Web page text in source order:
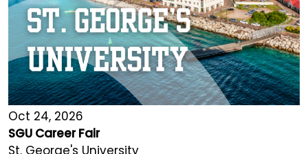
Oct 24, 2026
SGU Career Fair
St. George's University